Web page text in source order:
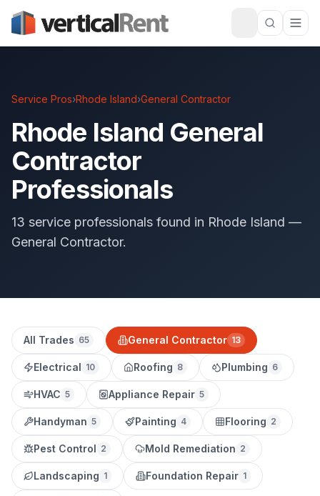
Service Pros›Rhode Island›General Contractor
Rhode Island General
Contractor
Professionals
13 service professionals found in Rhode Island —
General Contractor.
All Trades 65 General Contractor 13
Electrical 10 Roofing 8 Plumbing 6
HVAC 5 Appliance Repair 5
Handyman 5 Painting 4 Flooring 2
Pest Control 2 Mold Remediation 2
Landscaping 1 Foundation Repair 1